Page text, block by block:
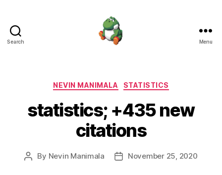
Search Menu
Categories
NEVIN MANIMALA STATISTICS
statistics; +435 new
citations
Post
By Nevin Manimala
PostNovember 25, 2020